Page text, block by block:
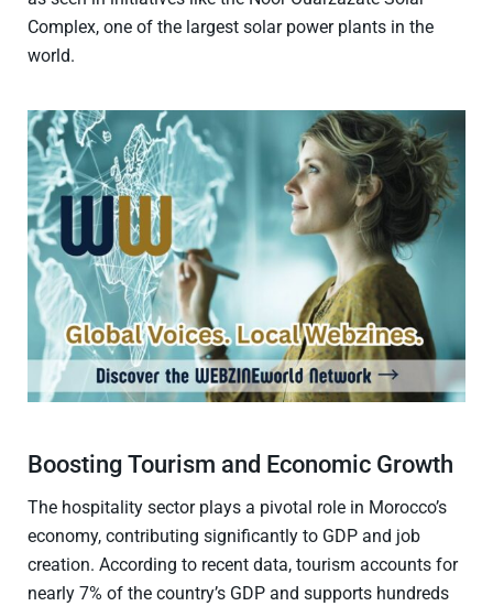
Complex, one of the largest solar power plants in the
world.
Boosting Tourism and Economic Growth
The hospitality sector plays a pivotal role in Morocco’s
economy, contributing significantly to GDP and job
creation. According to recent data, tourism accounts for
nearly 7% of the country’s GDP and supports hundreds